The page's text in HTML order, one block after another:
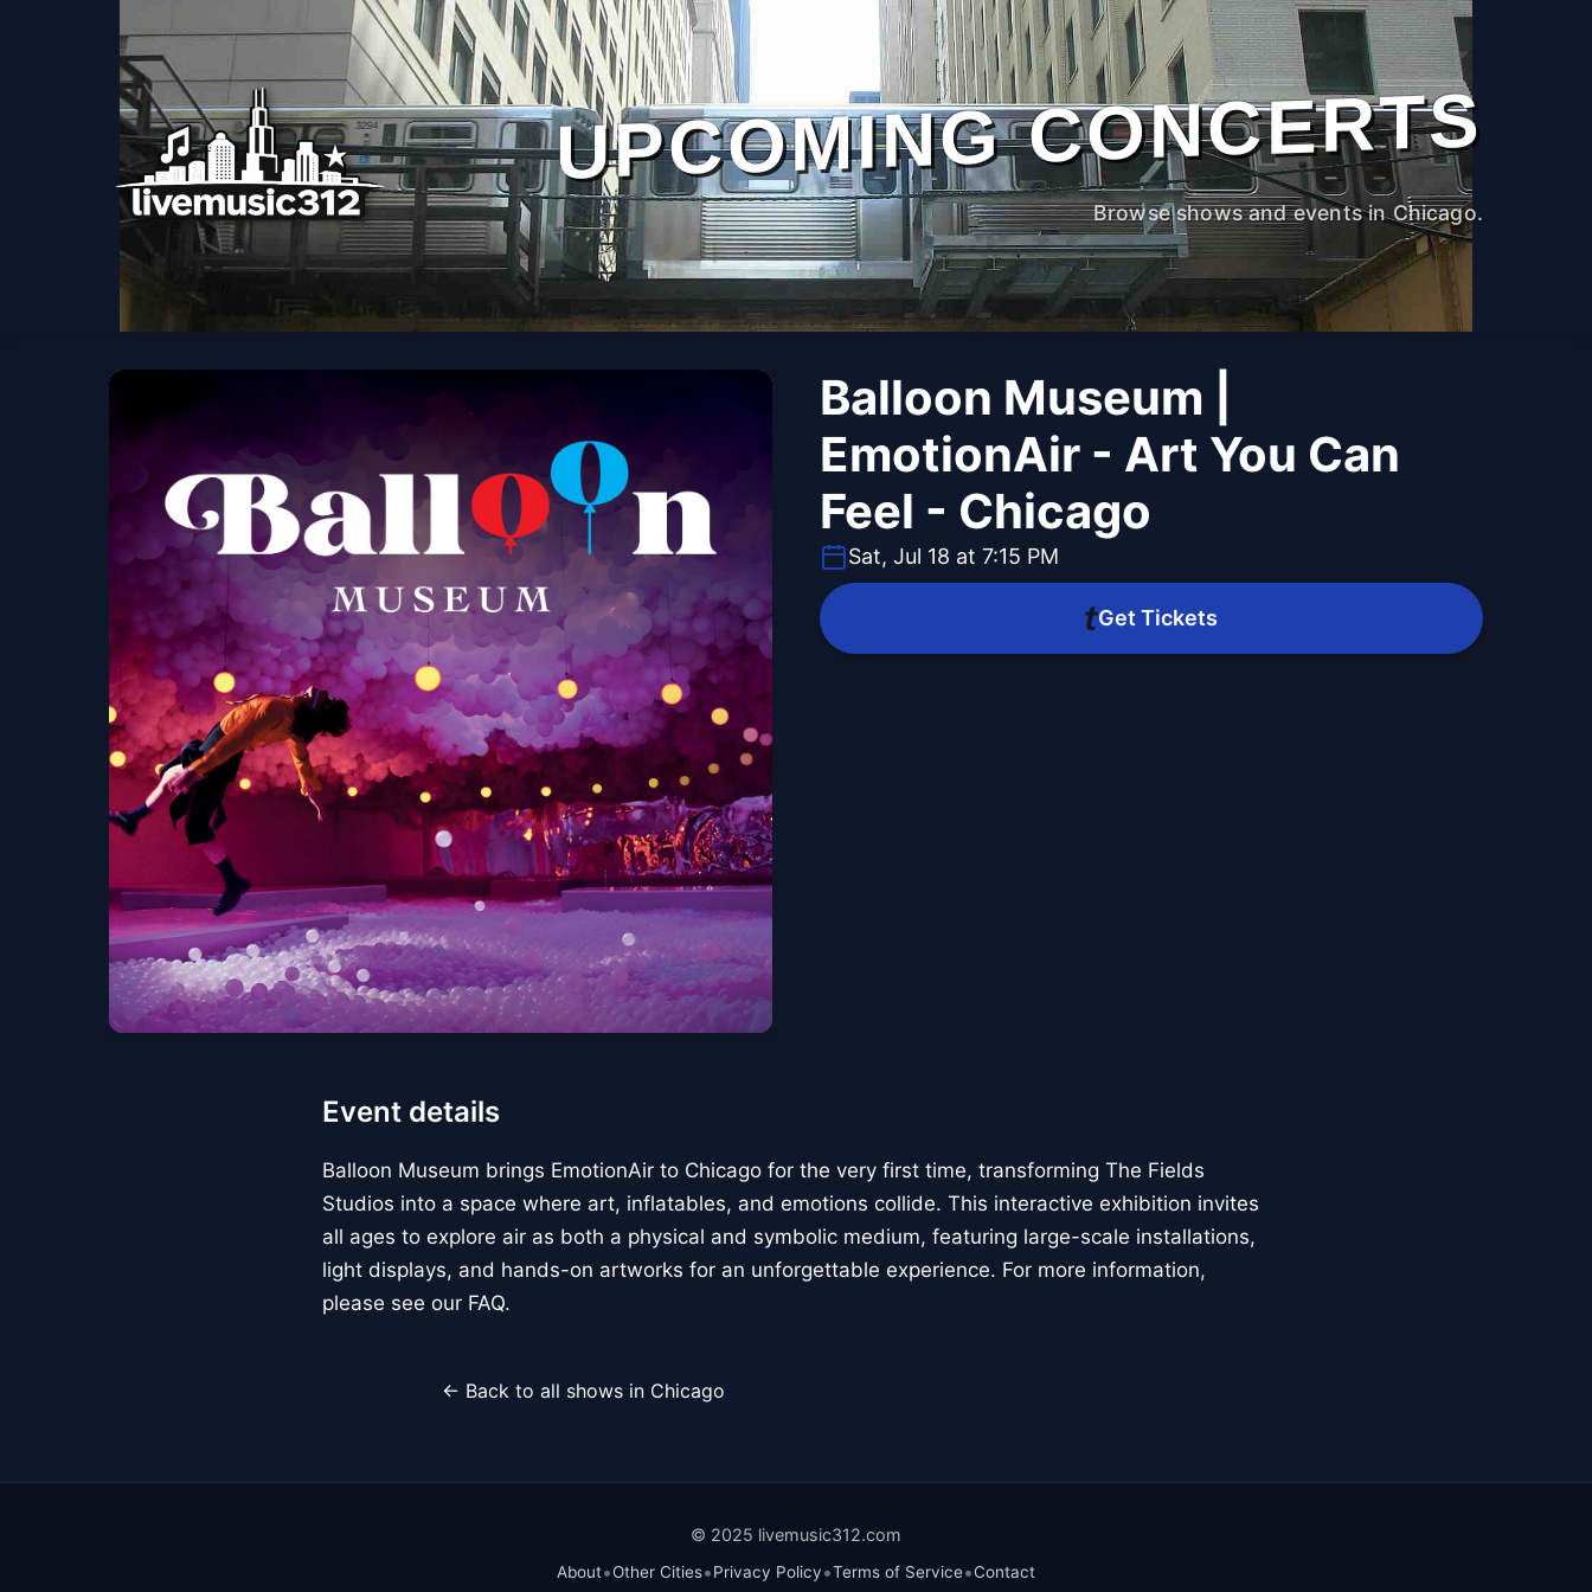
UPCOMING CONCERTS
Browse shows and events in Chicago.
Balloon Museum |
EmotionAir - Art You Can
Feel - Chicago
Sat, Jul 18 at 7:15 PM
Get Tickets
Event details
Balloon Museum brings EmotionAir to Chicago for the very first time, transforming The Fields
Studios into a space where art, inflatables, and emotions collide. This interactive exhibition invites
all ages to explore air as both a physical and symbolic medium, featuring large-scale installations,
light displays, and hands-on artworks for an unforgettable experience. For more information,
please see our FAQ.
← Back to all shows in Chicago
© 2025 livemusic312.com
About•Other Cities•Privacy Policy•Terms of Service•Contact